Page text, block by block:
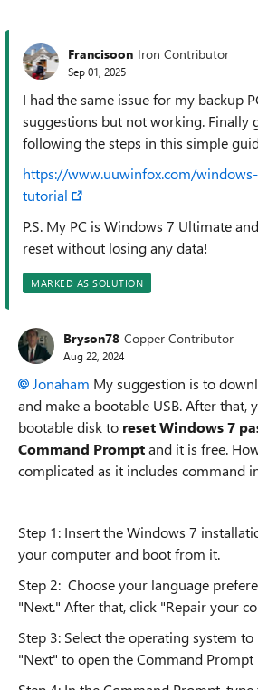
Francisoon Iron Contributor
Sep 01, 2025
I had the same issue for my backup
suggestions but not working. Finally
following the steps in this simple
https://www.uuwinfox.com/
tutorial
P.S. My PC is Windows 7 Ultimate
reset without losing any data!
MARKED AS SOLUTION
Bryson78 Copper Contributor
Aug 22, 2024
Jonaham My suggestion is to
and make a bootable USB. After that,
bootable disk to reset Windows 7
Command Promptand it is free.
complicated as it includes command
Step 1: Insert the Windows 7
your computer and boot from it.
Step 2: Choose your language
"Next." After that, click "Repair your
Step 3: Select the operating system
"Next" to open the Command